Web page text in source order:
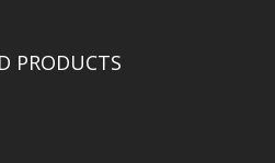
PRODUCTS